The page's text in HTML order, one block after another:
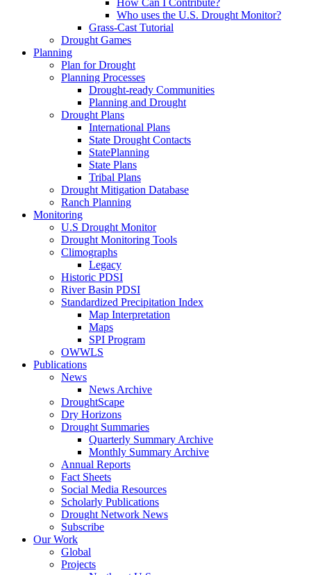
How Can I Contribute?
Who uses the U.S. Drought Monitor?
Grass-Cast Tutorial
Drought Games
Planning
Plan for Drought
Planning Processes
Drought-ready Communities
Planning and Drought
Drought Plans
International Plans
State Drought Contacts
StatePlanning
State Plans
Tribal Plans
Drought Mitigation Database
Ranch Planning
Monitoring
U.S Drought Monitor
Drought Monitoring Tools
Climographs
Legacy
Historic PDSI
River Basin PDSI
Standardized Precipitation Index
Map Interpretation
Maps
SPI Program
OWWLS
Publications
News
News Archive
DroughtScape
Dry Horizons
Drought Summaries
Quarterly Summary Archive
Monthly Summary Archive
Annual Reports
Fact Sheets
Social Media Resources
Scholarly Publications
Drought Network News
Subscribe
Our Work
Global
Projects